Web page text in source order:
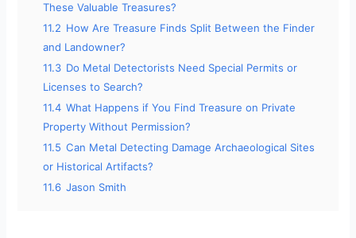
These Valuable Treasures?
11.2 How Are Treasure Finds Split Between the Finder
and Landowner?
11.3 Do Metal Detectorists Need Special Permits or
Licenses to Search?
11.4 What Happens if You Find Treasure on Private
Property Without Permission?
11.5 Can Metal Detecting Damage Archaeological Sites
or Historical Artifacts?
11.6 Jason Smith